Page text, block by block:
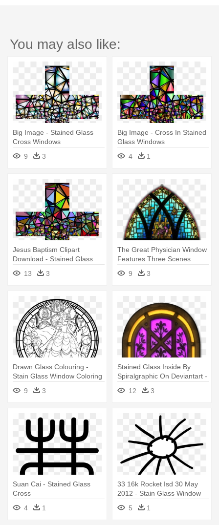
You may also like:
Big Image - Stained Glass
Cross Windows
9
3
Big Image - Cross In Stained
Glass Windows
4
1
Jesus Baptism Clipart
Download - Stained Glass
Window Cross
13 3
The Great Physician Window
Features Three Scenes
Depicting - Stained Glass
Windows Png
9 3
Drawn Glass Colouring -
Stain Glass Window Coloring
9 3
Stained Glass Inside By
Spiralgraphic On Deviantart -
Stain Glass Window Texture
12 3
Suan Cai - Stained Glass
Cross
4
1
33 16k Rocket Isd 30 May
2012 - Stain Glass Window
5 1